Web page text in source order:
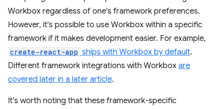
Workbox regardless of one's framework preferences.
However, it's possible to use Workbox within a specific
framework if it makes development easier. For example,
create-react-app ships with Workbox by default.
Different framework integrations with Workbox are
covered later in a later article.
It's worth noting that these framework-specific